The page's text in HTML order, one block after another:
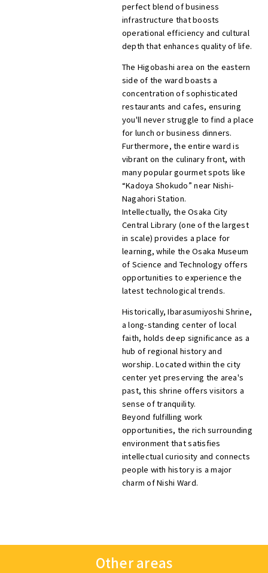
perfect blend of business
infrastructure that boosts
operational efficiency and cultural
depth that enhances quality of life.
The Higobashi area on the eastern
side of the ward boasts a
concentration of sophisticated
restaurants and cafes, ensuring
you'll never struggle to find a place
for lunch or business dinners.
Furthermore, the entire ward is
vibrant on the culinary front, with
many popular gourmet spots like
“Kadoya Shokudo” near Nishi-
Nagahori Station.
Intellectually, the Osaka City
Central Library (one of the largest
in scale) provides a place for
learning, while the Osaka Museum
of Science and Technology offers
opportunities to experience the
latest technological trends.
Historically, Ibarasumiyoshi Shrine,
a long-standing center of local
faith, holds deep significance as a
hub of regional history and
worship. Located within the city
center yet preserving the area's
past, this shrine offers visitors a
sense of tranquility.
Beyond fulfilling work
opportunities, the rich surrounding
environment that satisfies
intellectual curiosity and connects
people with history is a major
charm of Nishi Ward.
Other areas